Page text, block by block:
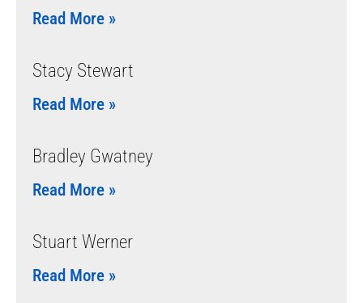
Read More »
Stacy Stewart
Read More »
Bradley Gwatney
Read More »
Stuart Werner
Read More »